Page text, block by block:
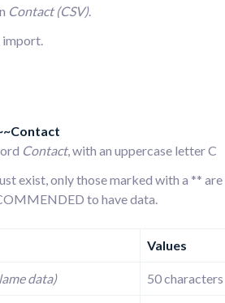
Contact (CSV).
import.
Contact, with an uppercase letter C
exist, only those marked with a **
to have data.
Values
data) 50 characters